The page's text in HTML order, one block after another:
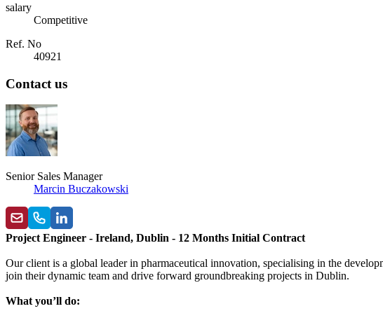
salary
Competitive
Ref. No
40921
Contact us
Senior Sales Manager
Marcin Buczakowski
Project Engineer - Ireland, Dublin - 12 Months Initial Contract
Our client is a global leader in pharmaceutical innovation, specialising in the
join their dynamic team and drive forward groundbreaking projects in Dublin.
What you’ll do: